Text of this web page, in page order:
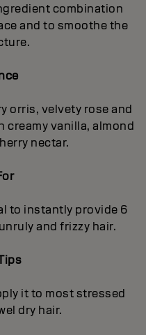
combination
and to smoothe the
orris, velvety rose and
creamy vanilla, almond
nectar.
to instantly provide 6
and frizzy hair.
it to most stressed
dry hair.